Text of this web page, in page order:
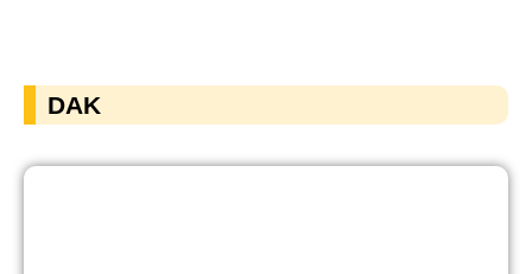
DAK